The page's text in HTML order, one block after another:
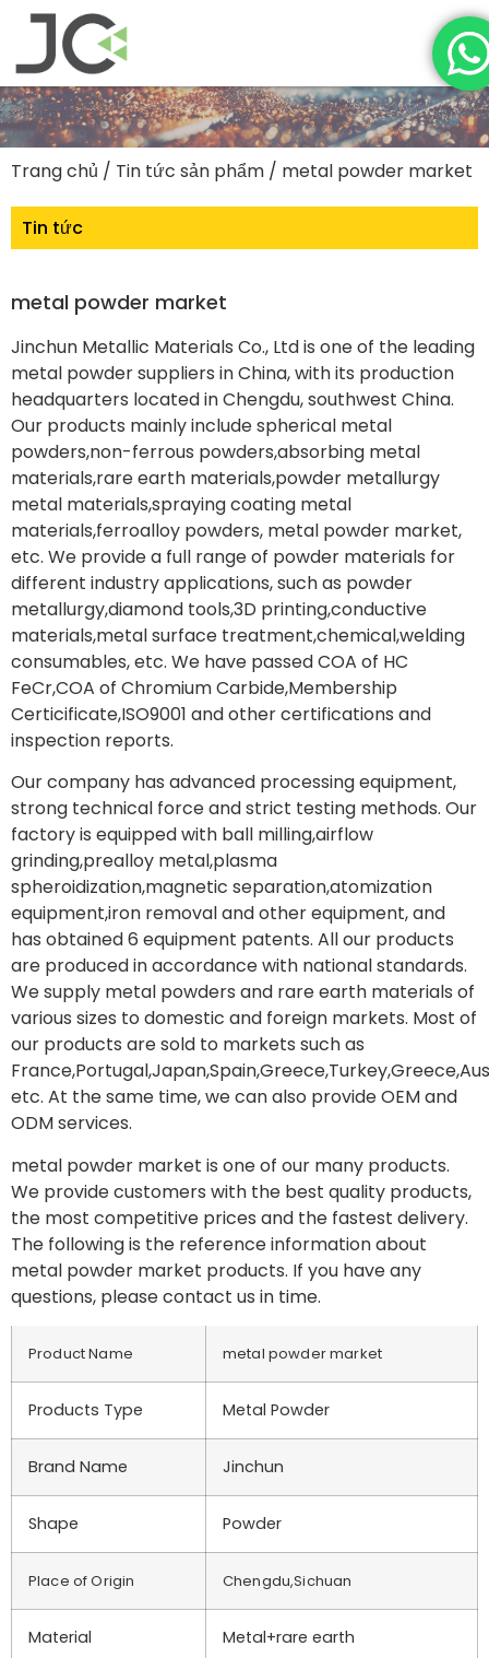
Trang chủ / Tin tức sản phẩm / metal powder market
Tin tức
metal powder market
Jinchun Metallic Materials Co., Ltd is one of the leading
metal powder suppliers in China, with its production
headquarters located in Chengdu, southwest China.
Our products mainly include spherical metal
powders,non-ferrous powders,absorbing metal
materials,rare earth materials,powder metallurgy
metal materials,spraying coating metal
materials,ferroalloy powders, metal powder market,
etc. We provide a full range of powder materials for
different industry applications, such as powder
metallurgy,diamond tools,3D printing,conductive
materials,metal surface treatment,chemical,welding
consumables, etc. We have passed COA of HC
FeCr,COA of Chromium Carbide,Membership
Certicificate,ISO9001 and other certifications and
inspection reports.
Our company has advanced processing equipment,
strong technical force and strict testing methods. Our
factory is equipped with ball milling,airflow
grinding,prealloy metal,plasma
spheroidization,magnetic separation,atomization
equipment,iron removal and other equipment, and
has obtained 6 equipment patents. All our products
are produced in accordance with national standards.
We supply metal powders and rare earth materials of
various sizes to domestic and foreign markets. Most of
our products are sold to markets such as
etc. At the same time, we can also provide OEM and
ODM services.
metal powder market is one of our many products.
We provide customers with the best quality products,
the most competitive prices and the fastest delivery.
The following is the reference information about
metal powder market products. If you have any
questions, please contact us in time.
Product Name metal powder market
Products Type Metal Powder
Brand Name Jinchun
Shape Powder
Place of Origin Chengdu,Sichuan
Material Metal+rare earth